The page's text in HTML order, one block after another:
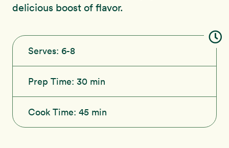
delicious boost of flavor.
Serves: 6-8
Prep Time: 30 min
Cook Time: 45 min